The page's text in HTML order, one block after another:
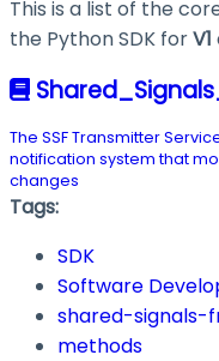
This is a list of the
the Python SDK forV1
The SSF Transmitter
notification system that
changes
Tags:
SDK
Software
shared-signals-
methods